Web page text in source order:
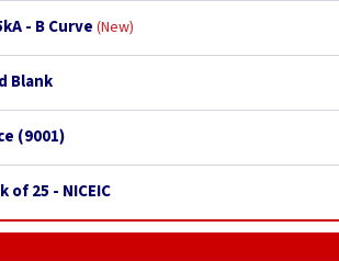
- B Curve New
Blank
(9001)
25 - NICEIC